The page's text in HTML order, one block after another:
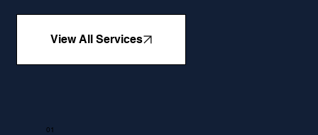
View All Services
01